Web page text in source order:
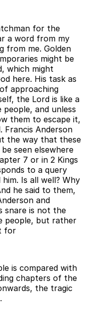
for the
a word from my
from me. Golden
might be
which might
here. His task as
approaching
the Lord is like a
and unless
them to escape it,
Francis Anderson
the way that these
seen elsewhere
7 or in 2 Kings
to a query
Is all well? Why
he said to them,
and
snare is not the
people, but rather
for
is compared with
chapters of the
the tragic